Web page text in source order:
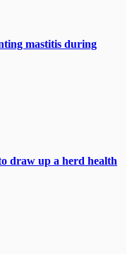
mastitis during
draw up a herd health